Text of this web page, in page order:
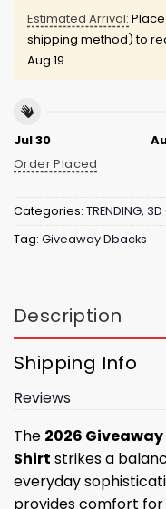
Estimated Arrival:
shipping method) to
Aug 19
Jul 30
Order Placed
Categories: TRENDING,
Tag: Giveaway Dbacks
Description
Shipping Info
Reviews
The 2026 Giveaway
Shirt strikes a
everyday
provides comfort